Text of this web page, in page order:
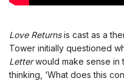
Love Returnsis cast as a
Tower initially questioned
Letterwould make sense in
thinking, ‘What does this